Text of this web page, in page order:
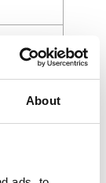
About